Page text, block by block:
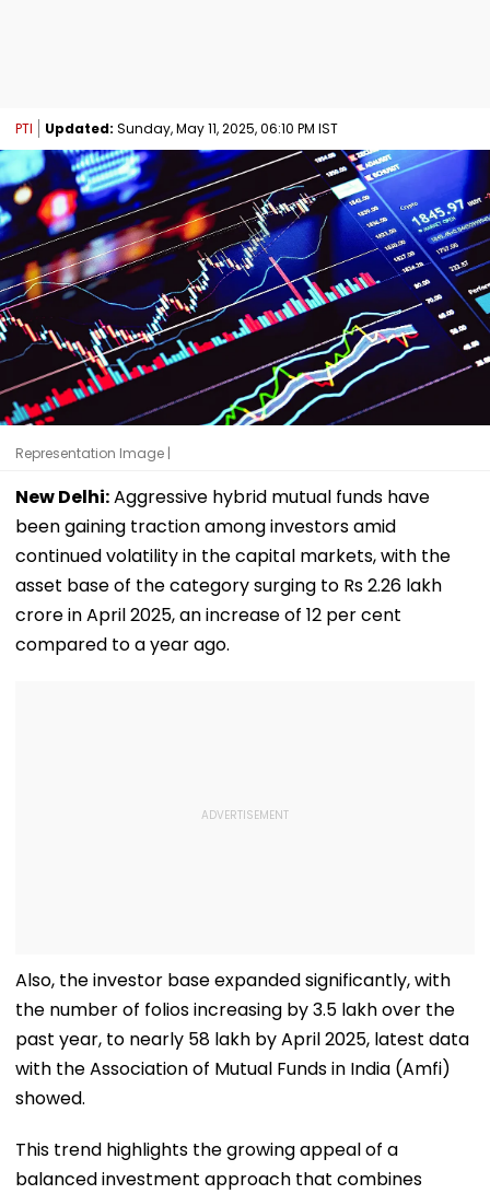
PTI Updated: Sunday, May 11, 2025, 06:10 PM IST
Representation Image |
New Delhi:Aggressive hybrid mutual funds have
been gaining traction among investors amid
continued volatility in the capital markets, with the
asset base of the category surging to Rs 2.26 lakh
crore in April 2025, an increase of 12 per cent
compared to a year ago.
Also, the investor base expanded significantly, with
the number of folios increasing by 3.5 lakh over the
past year, to nearly 58 lakh by April 2025, latest data
with the Association of Mutual Funds in India (Amfi)
showed.
This trend highlights the growing appeal of a
balanced investment approach that combines